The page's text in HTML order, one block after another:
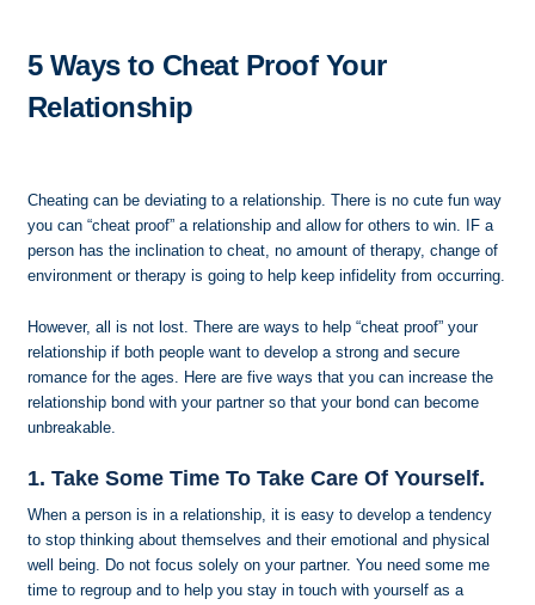
5 Ways to Cheat Proof Your
Relationship
Cheating can be deviating to a relationship. There is no cute fun way
you can “cheat proof” a relationship and allow for others to win. IF a
person has the inclination to cheat, no amount of therapy, change of
environment or therapy is going to help keep infidelity from occurring.
However, all is not lost. There are ways to help “cheat proof” your
relationship if both people want to develop a strong and secure
romance for the ages. Here are five ways that you can increase the
relationship bond with your partner so that your bond can become
unbreakable.
1. Take Some Time To Take Care Of Yourself.
When a person is in a relationship, it is easy to develop a tendency
to stop thinking about themselves and their emotional and physical
well being. Do not focus solely on your partner. You need some me
time to regroup and to help you stay in touch with yourself as a